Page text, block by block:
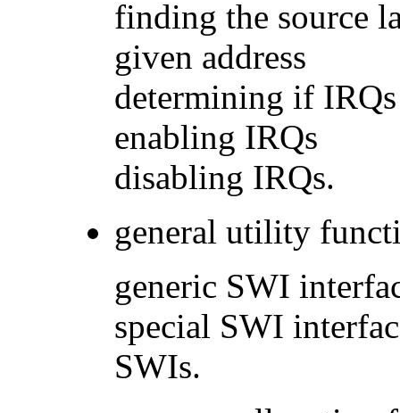
finding the source
given address
determining if IRQs
enabling IRQs
disabling IRQs.
general utility
generic SWI
special SWI
SWIs.